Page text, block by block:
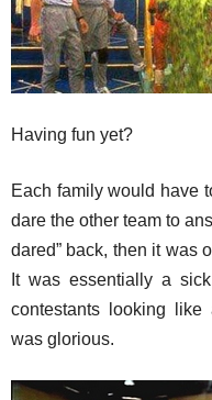
Having fun yet?
Each family would have
dare the other team to
dared” back, then it was
It was essentially a
contestants looking
was glorious.